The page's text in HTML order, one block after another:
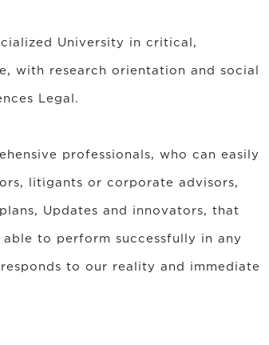
University in critical,
with research orientation and social
Legal.
professionals, who can easily
litigants or corporate advisors,
Updates and innovators, that
to perform successfully in any
to our reality and immediate